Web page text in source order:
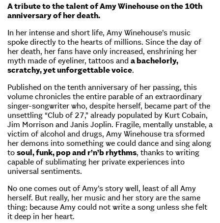
A tribute to the talent of Amy Winehouse on the 10th
anniversary of her death.
In her intense and short life, Amy Winehouse’s music
spoke directly to the hearts of millions. Since the day of
her death, her fans have only increased, enshrining her
myth made of eyeliner, tattoos and a bachelorly,
scratchy, yet unforgettable voice.
Published on the tenth anniversary of her passing, this
volume chronicles the entire parable of an extraordinary
singer-songwriter who, despite herself, became part of the
unsettling “Club of 27,” already populated by Kurt Cobain,
Jim Morrison and Janis Joplin. Fragile, mentally unstable, a
victim of alcohol and drugs, Amy Winehouse tra sformed
her demons into something we could dance and sing along
to soul, funk, pop and r’n’b rhythms, thanks to writing
capable of sublimating her private experiences into
universal sentiments.
No one comes out of Amy’s story well, least of all Amy
herself. But really, her music and her story are the same
thing: because Amy could not write a song unless she felt
it deep in her heart.